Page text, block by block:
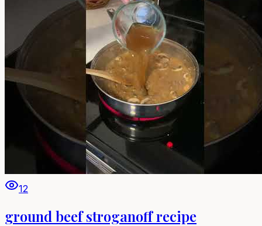
12
ground beef stroganoff recipe